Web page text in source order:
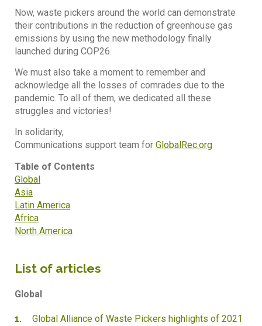
Now, waste pickers around the world can demonstrate
their contributions in the reduction of greenhouse gas
emissions by using the new methodology finally
launched during COP26.
We must also take a moment to remember and
acknowledge all the losses of comrades due to the
pandemic. To all of them, we dedicated all these
struggles and victories!
In solidarity,
Communications support team for GlobalRec.org
Table of Contents
Global
Asia
Latin America
Africa
North America
List of articles
Global
Global Alliance of Waste Pickers highlights of 2021